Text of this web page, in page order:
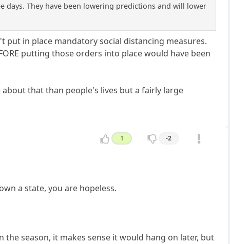
They have been lowering predictions and will lower
put in place mandatory social distancing measures.
putting those orders into place would have been
that than people's lives but a fairly large
1 -2
a state, you are hopeless.
season, it makes sense it would hang on later, but